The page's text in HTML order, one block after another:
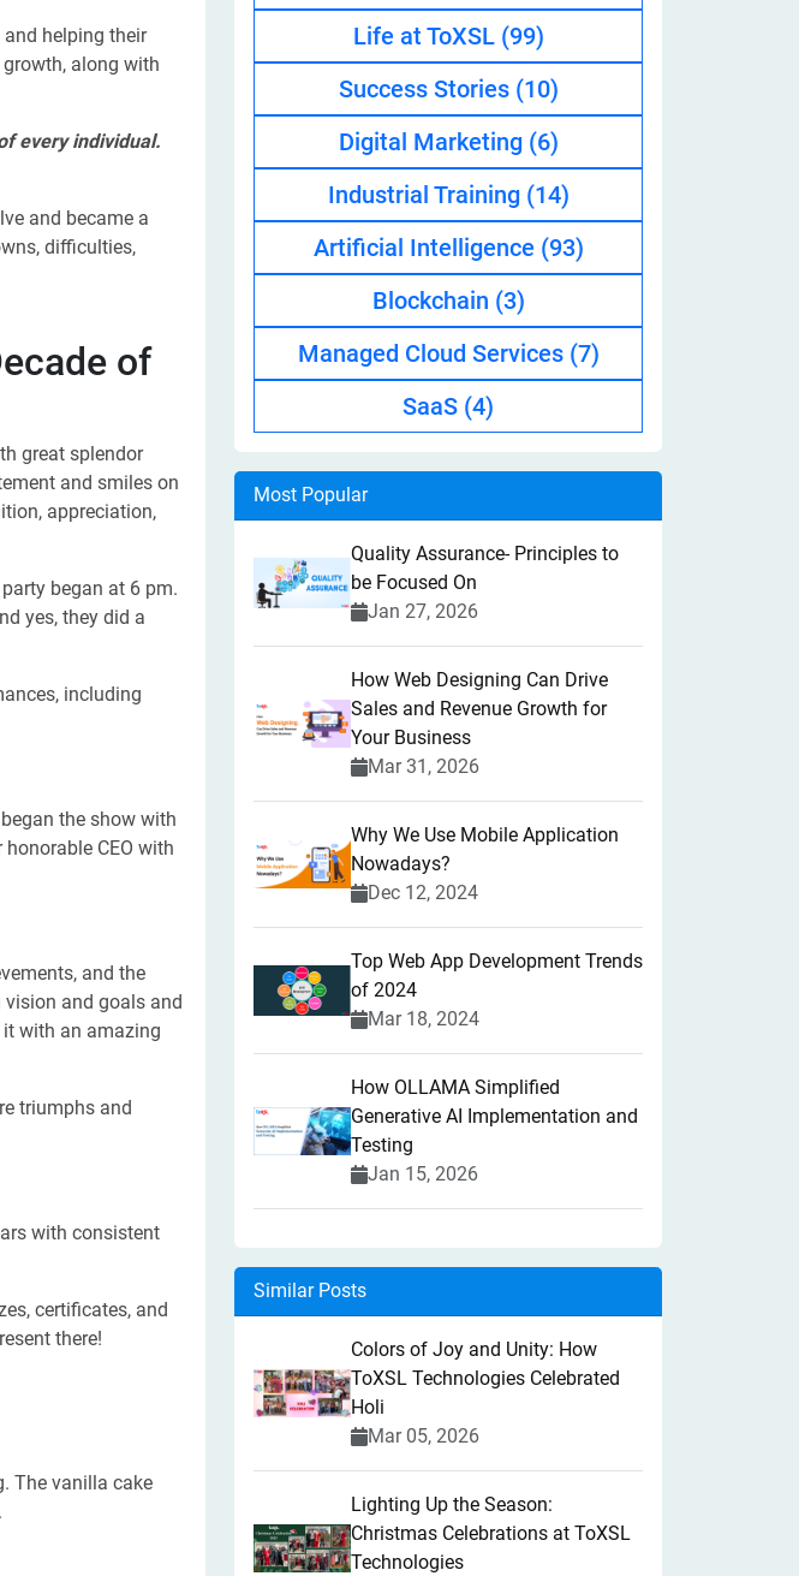
helping their
along with
every individual.
and became a
difficulties,
of
great splendor
and smiles on
appreciation,
began at 6 pm.
yes, they did a
including
the show with
CEO with
and the
and goals and
it with an amazing
triumphs and
with consistent
certificates, and
there!
The vanilla cake
Life at ToXSL (99)
Success Stories (10)
Digital Marketing (6)
Industrial Training (14)
Artificial Intelligence (93)
Blockchain (3)
Managed Cloud Services (7)
SaaS (4)
Most Popular
Quality Assurance- Principles to
be Focused On
Jan 27, 2026
How Web Designing Can Drive
Sales and Revenue Growth for
Your Business
Mar 31, 2026
Why We Use Mobile Application
Nowadays?
Dec 12, 2024
Top Web App Development Trends
of 2024
Mar 18, 2024
How OLLAMA Simplified
Generative AI Implementation and
Testing
Jan 15, 2026
Similar Posts
Colors of Joy and Unity: How
ToXSL Technologies Celebrated
Holi
Mar 05, 2026
Lighting Up the Season:
Christmas Celebrations at ToXSL
Technologies